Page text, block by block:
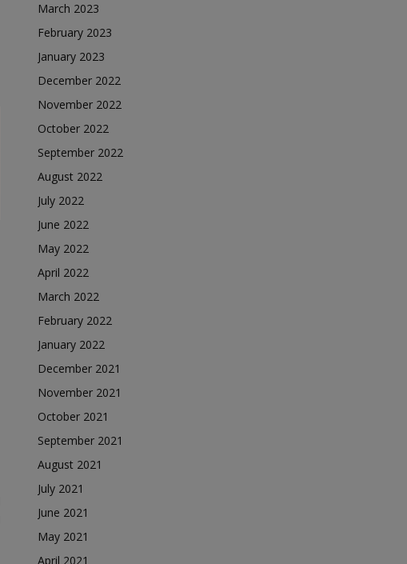
March 2023
February 2023
January 2023
December 2022
November 2022
October 2022
September 2022
August 2022
July 2022
June 2022
May 2022
April 2022
March 2022
February 2022
January 2022
December 2021
November 2021
October 2021
September 2021
August 2021
July 2021
June 2021
May 2021
April 2021